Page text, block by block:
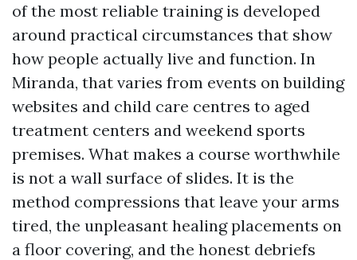
of the most reliable training is developed
around practical circumstances that show
how people actually live and function. In
Miranda, that varies from events on building
websites and child care centres to aged
treatment centers and weekend sports
premises. What makes a course worthwhile
is not a wall surface of slides. It is the
method compressions that leave your arms
tired, the unpleasant healing placements on
a floor covering, and the honest debriefs